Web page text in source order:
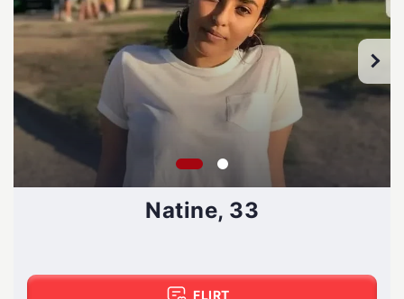
Natine, 33
FLIRT